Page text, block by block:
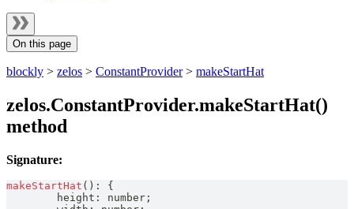
On this page
blockly > zelos > ConstantProvider> makeStartHat
zelos.ConstantProvider.makeStartHat()
method
Signature:
makeStartHat ( ) :
{
        height
: number ;